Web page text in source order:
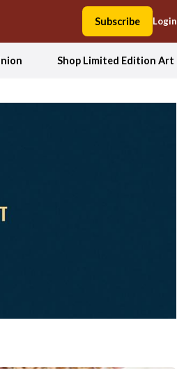
Subscribe Login
Shop Limited Edition Art